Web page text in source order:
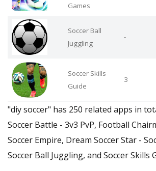
Games
Soccer Ball
Juggling
-
Soccer Skills
Guide
3
"diy soccer" has 250 related apps in
Soccer Battle - 3v3 PvP, Football
Soccer Empire, Dream Soccer Star -
Soccer Ball Juggling, and Soccer Skills